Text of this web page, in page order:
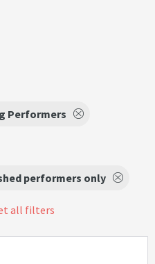
Performers
performers only
all filters